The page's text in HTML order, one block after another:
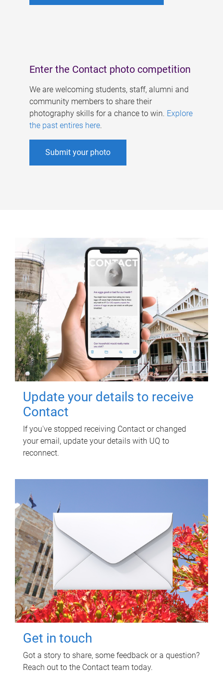
Enter the Contact photo competition
We are welcoming students, staff, alumni and
community members to share their
photography skills for a chance to win. Explore
the past entires here.
Submit your photo
Update your details to receive
Contact
If you've stopped receiving Contact or changed
your email, update your details with UQ to
reconnect.
Get in touch
Got a story to share, some feedback or a question?
Reach out to the Contact team today.